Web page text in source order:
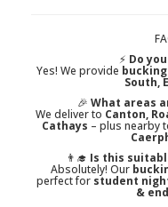
⚡ Do
Yes! We provide
South,
🎉 What areas
We deliver to Canton,
Cathays – plus nearby
👨‍🎓 Is this
Absolutely! Our
perfect for student
&